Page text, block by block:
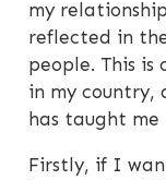
my
reflected in
people. This
in my country,
has taught
Firstly, if I